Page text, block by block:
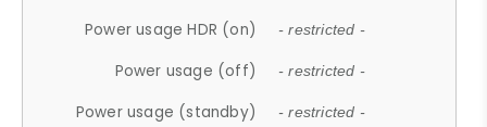
Power usage HDR (on) - restricted -
Power usage (off) - restricted -
Power usage (standby) - restricted -